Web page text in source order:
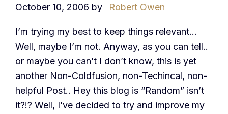
October 10, 2006 by Robert Owen
I’m trying my best to keep things relevant…
Well, maybe I’m not. Anyway, as you can tell..
or maybe you can’t I don’t know, this is yet
another Non-Coldfusion, non-Techincal, non-
helpful Post.. Hey this blog is “Random” isn’t
it?!? Well, I’ve decided to try and improve my